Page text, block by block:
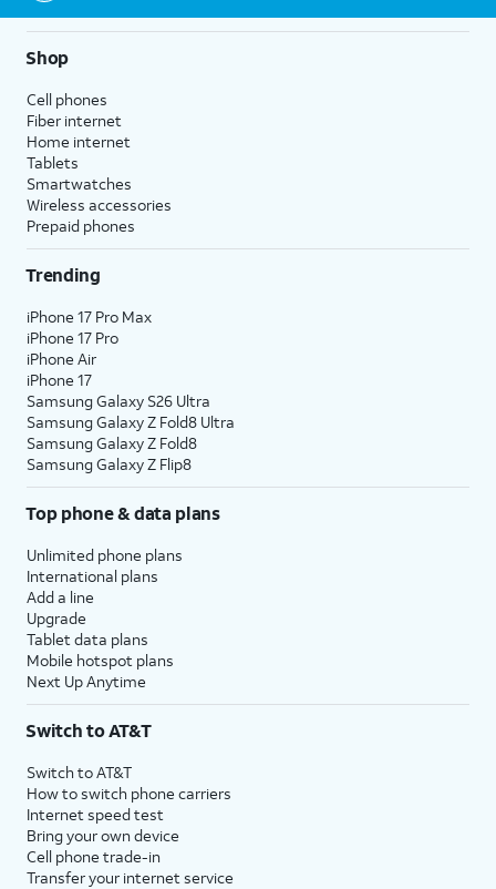
Shop
Cell phones
Fiber internet
Home internet
Tablets
Smartwatches
Wireless accessories
Prepaid phones
Trending
iPhone 17 Pro Max
iPhone 17 Pro
iPhone Air
iPhone 17
Samsung Galaxy S26 Ultra
Samsung Galaxy Z Fold8 Ultra
Samsung Galaxy Z Fold8
Samsung Galaxy Z Flip8
Top phone & data plans
Unlimited phone plans
International plans
Add a line
Upgrade
Tablet data plans
Mobile hotspot plans
Next Up Anytime
Switch to AT&T
Switch to AT&T
How to switch phone carriers
Internet speed test
Bring your own device
Cell phone trade-in
Transfer your internet service